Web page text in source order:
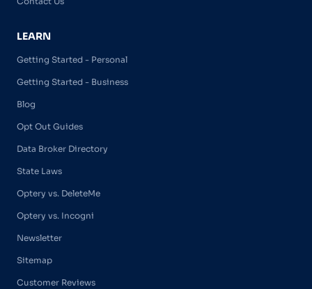
LEARN
Getting Started - Personal
Getting Started - Business
Blog
Opt Out Guides
Data Broker Directory
State Laws
Optery vs. DeleteMe
Optery vs. Incogni
Newsletter
Sitemap
Customer Reviews